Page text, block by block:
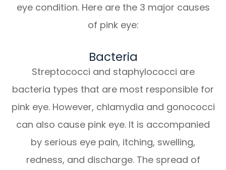
eye condition. Here are the 3 major causes
of pink eye:
Bacteria
Streptococci and staphylococci are
bacteria types that are most responsible for
pink eye. However, chlamydia and gonococci
can also cause pink eye. It is accompanied
by serious eye pain, itching, swelling,
redness, and discharge. The spread of